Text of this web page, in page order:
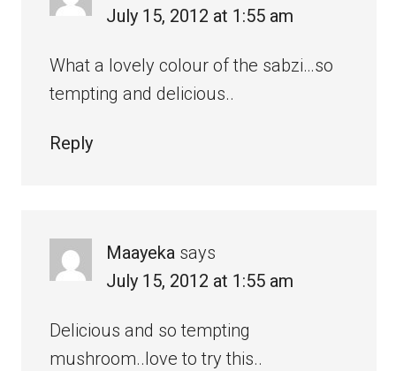
July 15, 2012 at 1:55 am
What a lovely colour of the sabzi…so
tempting and delicious..
Reply
Maayeka says
July 15, 2012 at 1:55 am
Delicious and so tempting
mushroom..love to try this..